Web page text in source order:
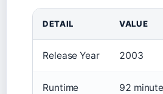
DETAIL VALUE
Release Year 2003
Runtime 92